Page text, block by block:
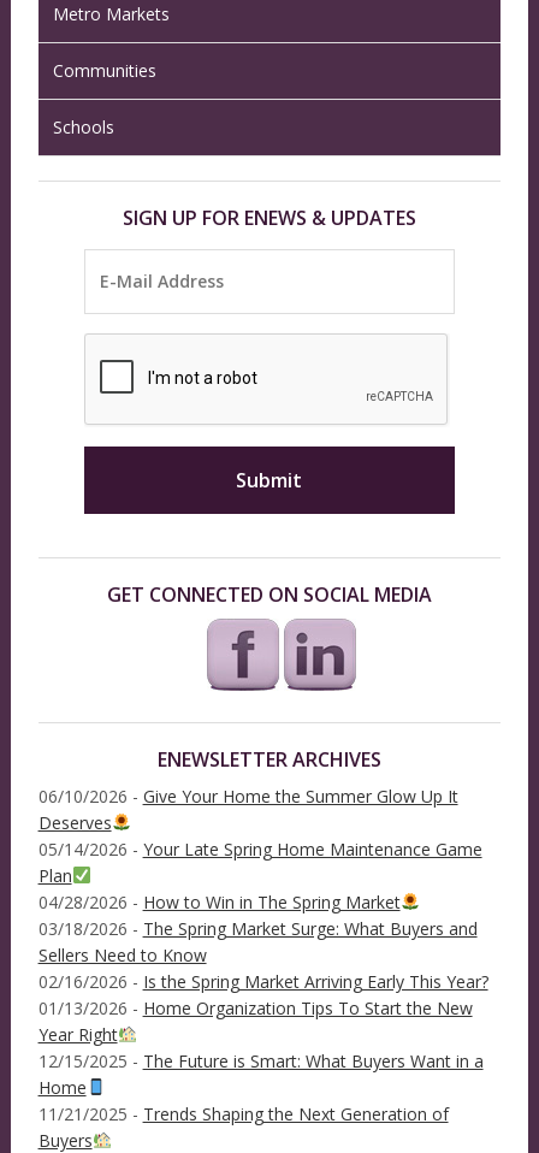
Metro Markets
Communities
Schools
SIGN UP FOR ENEWS & UPDATES
GET CONNECTED ON SOCIAL MEDIA
ENEWSLETTER ARCHIVES
06/10/2026 - Give Your Home the Summer Glow Up It
Deserves
05/14/2026 - Your Late Spring Home Maintenance Game
Plan
04/28/2026 - How to Win in The Spring Market
03/18/2026 - The Spring Market Surge: What Buyers and
Sellers Need to Know
02/16/2026 - Is the Spring Market Arriving Early This Year?
01/13/2026 - Home Organization Tips To Start the New
Year Right
12/15/2025 - The Future is Smart: What Buyers Want in a
Home
11/21/2025 - Trends Shaping the Next Generation of
Buyers